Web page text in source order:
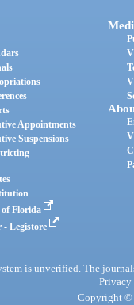
Appointments
Suspensions
of Florida
- Legistore
is unverified. The
Privacy
Copyright ©